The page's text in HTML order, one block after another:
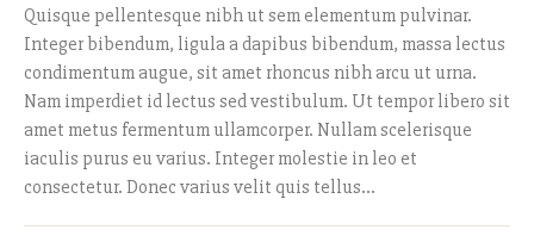
Quisque pellentesque nibh ut sem elementum pulvinar.
Integer bibendum, ligula a dapibus bibendum, massa lectus
condimentum augue, sit amet rhoncus nibh arcu ut urna.
Nam imperdiet id lectus sed vestibulum. Ut tempor libero sit
amet metus fermentum ullamcorper. Nullam scelerisque
iaculis purus eu varius. Integer molestie in leo et
consectetur. Donec varius velit quis tellus...